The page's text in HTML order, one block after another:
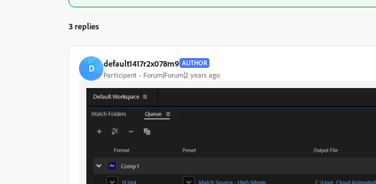
3 replies
D default1417r2x078m9 AUTHOR
Participant Forum|Forum|2 years ago